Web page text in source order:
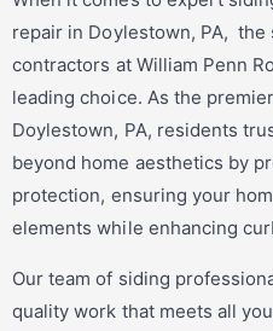
repair in Doylestown, PA, the
contractors at William Penn
leading choice. As the
Doylestown, PA, residents
beyond home aesthetics by
protection, ensuring your
elements while enhancing
Our team of siding
quality work that meets all